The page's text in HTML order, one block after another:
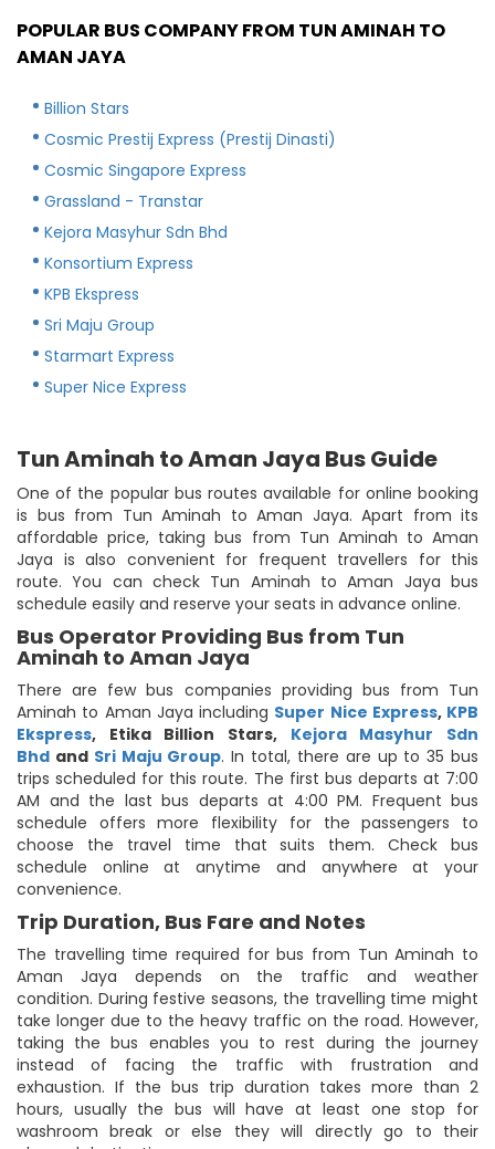
POPULAR BUS COMPANY FROM TUN AMINAH TO
AMAN JAYA
Billion Stars
Cosmic Prestij Express (Prestij Dinasti)
Cosmic Singapore Express
Grassland - Transtar
Kejora Masyhur Sdn Bhd
Konsortium Express
KPB Ekspress
Sri Maju Group
Starmart Express
Super Nice Express
Tun Aminah to Aman Jaya Bus Guide
One of the popular bus routes available for online booking
is bus from Tun Aminah to Aman Jaya. Apart from its
affordable price, taking bus from Tun Aminah to Aman
Jaya is also convenient for frequent travellers for this
route. You can check Tun Aminah to Aman Jaya bus
schedule easily and reserve your seats in advance online.
Bus Operator Providing Bus from Tun
Aminah to Aman Jaya
There are few bus companies providing bus from Tun
Aminah to Aman Jaya including Super Nice Express, KPB
Ekspress, Etika Billion Stars, Kejora Masyhur Sdn
Bhd and Sri Maju Group. In total, there are up to 35 bus
trips scheduled for this route. The first bus departs at 7:00
AM and the last bus departs at 4:00 PM. Frequent bus
schedule offers more flexibility for the passengers to
choose the travel time that suits them. Check bus
schedule online at anytime and anywhere at your
convenience.
Trip Duration, Bus Fare and Notes
The travelling time required for bus from Tun Aminah to
Aman Jaya depends on the traffic and weather
condition. During festive seasons, the travelling time might
take longer due to the heavy traffic on the road. However,
taking the bus enables you to rest during the journey
instead of facing the traffic with frustration and
exhaustion. If the bus trip duration takes more than 2
hours, usually the bus will have at least one stop for
washroom break or else they will directly go to their